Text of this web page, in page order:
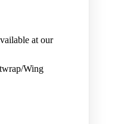
at our
Wing